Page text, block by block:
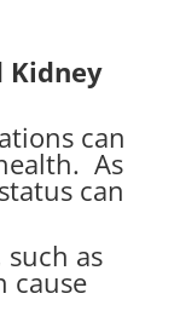
Kidney
can
As
can
as
cause